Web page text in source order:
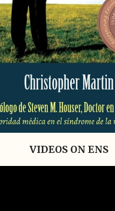
VIDEOS ON ENS